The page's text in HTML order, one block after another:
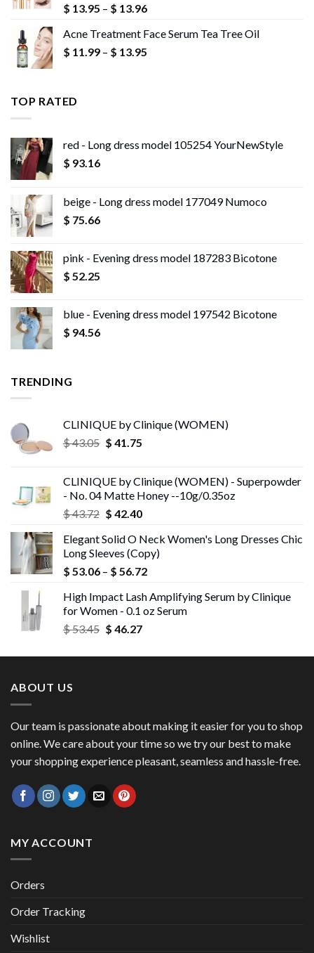
$ 13.95 – $ 13.96Price
$ 13.95
Acne Treatment Face Serum Tea Tree Oil
$ 11.99 – $ 13.95
TOP RATED
red - Long dress model 105254 YourNewStyle
$ 93.16
beige - Long dress model 177049 Numoco
$ 75.66
pink - Evening dress model 187283 Bicotone
$ 52.25
blue - Evening dress model 197542 Bicotone
$ 94.56
TRENDING
CLINIQUE by Clinique (WOMEN)
$43.05 Original
$ 43.05.
$ 41.75Current
$ 41.75.
CLINIQUE by Clinique (WOMEN) - Superpowder
- No. 04 Matte Honey --10g/0.35oz
$43.72 Original
was:
$ 43.72.
$ 42.40Current
is:
$ 42.40.
Elegant Solid O Neck Women's Long Dresses Chic
Long Sleeves (Copy)
$ 53.06 – $ 56.72Price
$ 53.06
through
High Impact Lash Amplifying Serum by Clinique
for Women - 0.1 oz Serum
$53.45 Original
was:
$ 46.27Current
is:
ABOUT US
Our team is passionate about making it easier for you to shop
online. We care about your time so we try our best to make
your shopping experience pleasant, seamless and hassle-free.
MY ACCOUNT
Orders
Order Tracking
Wishlist